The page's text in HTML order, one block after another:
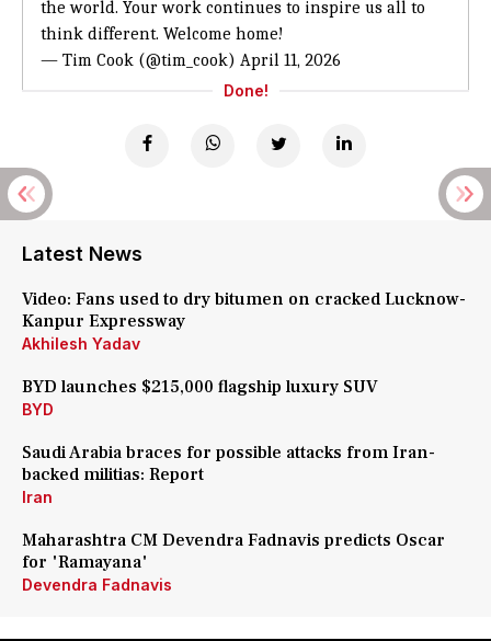
the world. Your work continues to inspire us all to
think different. Welcome home!
— Tim Cook (@tim_cook) April 11, 2026
Done!
Latest News
Video: Fans used to dry bitumen on cracked Lucknow-
Kanpur Expressway
Akhilesh Yadav
BYD launches $215,000 flagship luxury SUV
BYD
Saudi Arabia braces for possible attacks from Iran-
backed militias: Report
Iran
Maharashtra CM Devendra Fadnavis predicts Oscar
for 'Ramayana'
Devendra Fadnavis